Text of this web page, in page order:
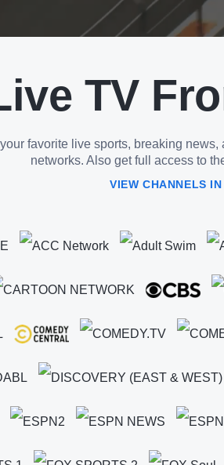
TV
favorite live sports, breaking
networks. Also get full access to
VIEW CHANNELS